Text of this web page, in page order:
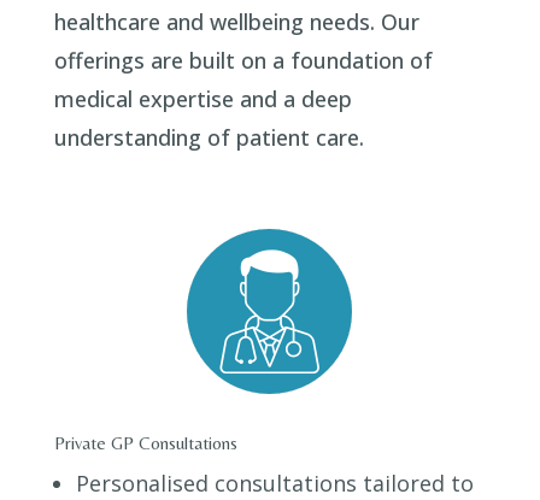
healthcare and wellbeing needs. Our
offerings are built on a foundation of
medical expertise and a deep
understanding of patient care.
Private GP Consultations
Personalised consultations tailored to